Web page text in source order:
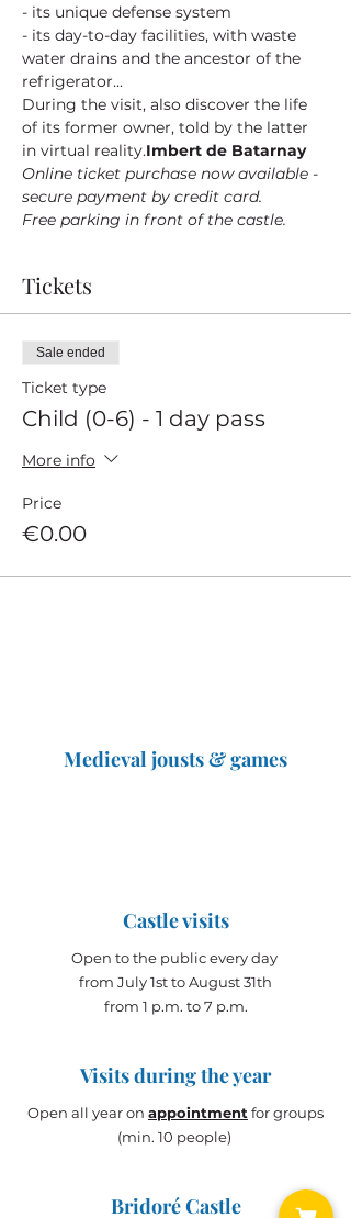
- its unique defense system
- its day-to-day facilities, with waste
water drains and the ancestor of the
refrigerator...
During the visit, also discover the life
of its former owner, told by the latter
in virtual reality.Imbert de Batarnay
Online ticket purchase now available -
secure payment by credit card.
Free parking in front of the castle.
Tickets
Sale ended
Ticket type
Child (0-6) - 1 day pass
More info
Price
€0.00
Medieval jousts & games
Castle visits
Open to the public every day
from July 1st to August 31th
from 1 p.m. to 7 p.m.
Visits during the year
Open all year on appointment for groups
(min. 10 people)
Bridoré Castle